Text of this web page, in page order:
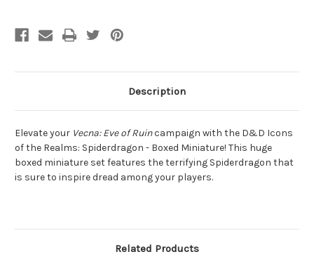
Description
Elevate your Vecna: Eve of Ruincampaign with the D&D Icons
of the Realms: Spiderdragon - Boxed Miniature! This huge
boxed miniature set features the terrifying Spiderdragon that
is sure to inspire dread among your players.
Related Products